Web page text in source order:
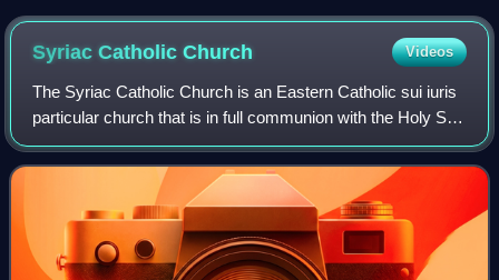
Syriac CatholicChurch Videos
The Syriac Catholic Church is an Eastern Catholic sui iuris
particular church that is in full communion with the Holy See
and with the entirety of the Catholic Church. Originating in
the Levant, it us